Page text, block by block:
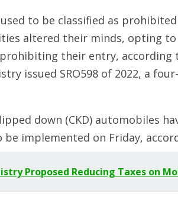
used to be classified as
altered their minds, opting
their entry,
issued SRO598 of 2022, a
down (CKD) automobiles
be implemented on Friday,
Proposed Reducing Taxes on